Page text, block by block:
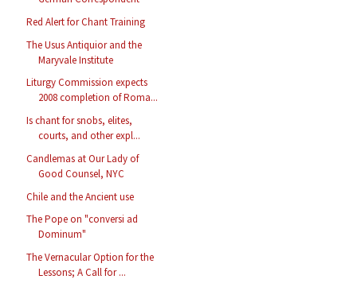
Red Alert for Chant Training
The Usus Antiquior and the
Maryvale Institute
Liturgy Commission expects
2008 completion of Roma...
Is chant for snobs, elites,
courts, and other expl...
Candlemas at Our Lady of
Good Counsel, NYC
Chile and the Ancient use
The Pope on "conversi ad
Dominum"
The Vernacular Option for the
Lessons; A Call for ...